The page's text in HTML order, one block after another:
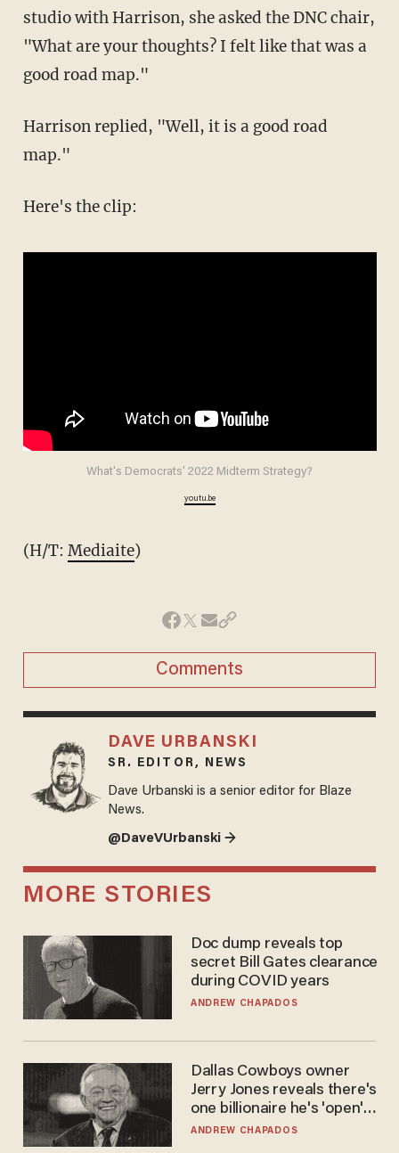
studio with Harrison, she asked the DNC chair,
"What are your thoughts? I felt like that was a
good road map."
Harrison replied, "Well, it is a good road
map."
Here's the clip:
What's Democrats' 2022 Midterm Strategy?
youtu.be
(H/T: Mediaite)
Comments
DAVE URBANSKI
SR. EDITOR, NEWS
Dave Urbanski is a senior editor for Blaze
News.
@DaveVUrbanski →
MORE STORIES
Doc dump reveals top
secret Bill Gates clearance
during COVID years
ANDREW CHAPADOS
Dallas Cowboys owner
Jerry Jones reveals there's
one billionaire he's 'open'
to selling to
ANDREW CHAPADOS